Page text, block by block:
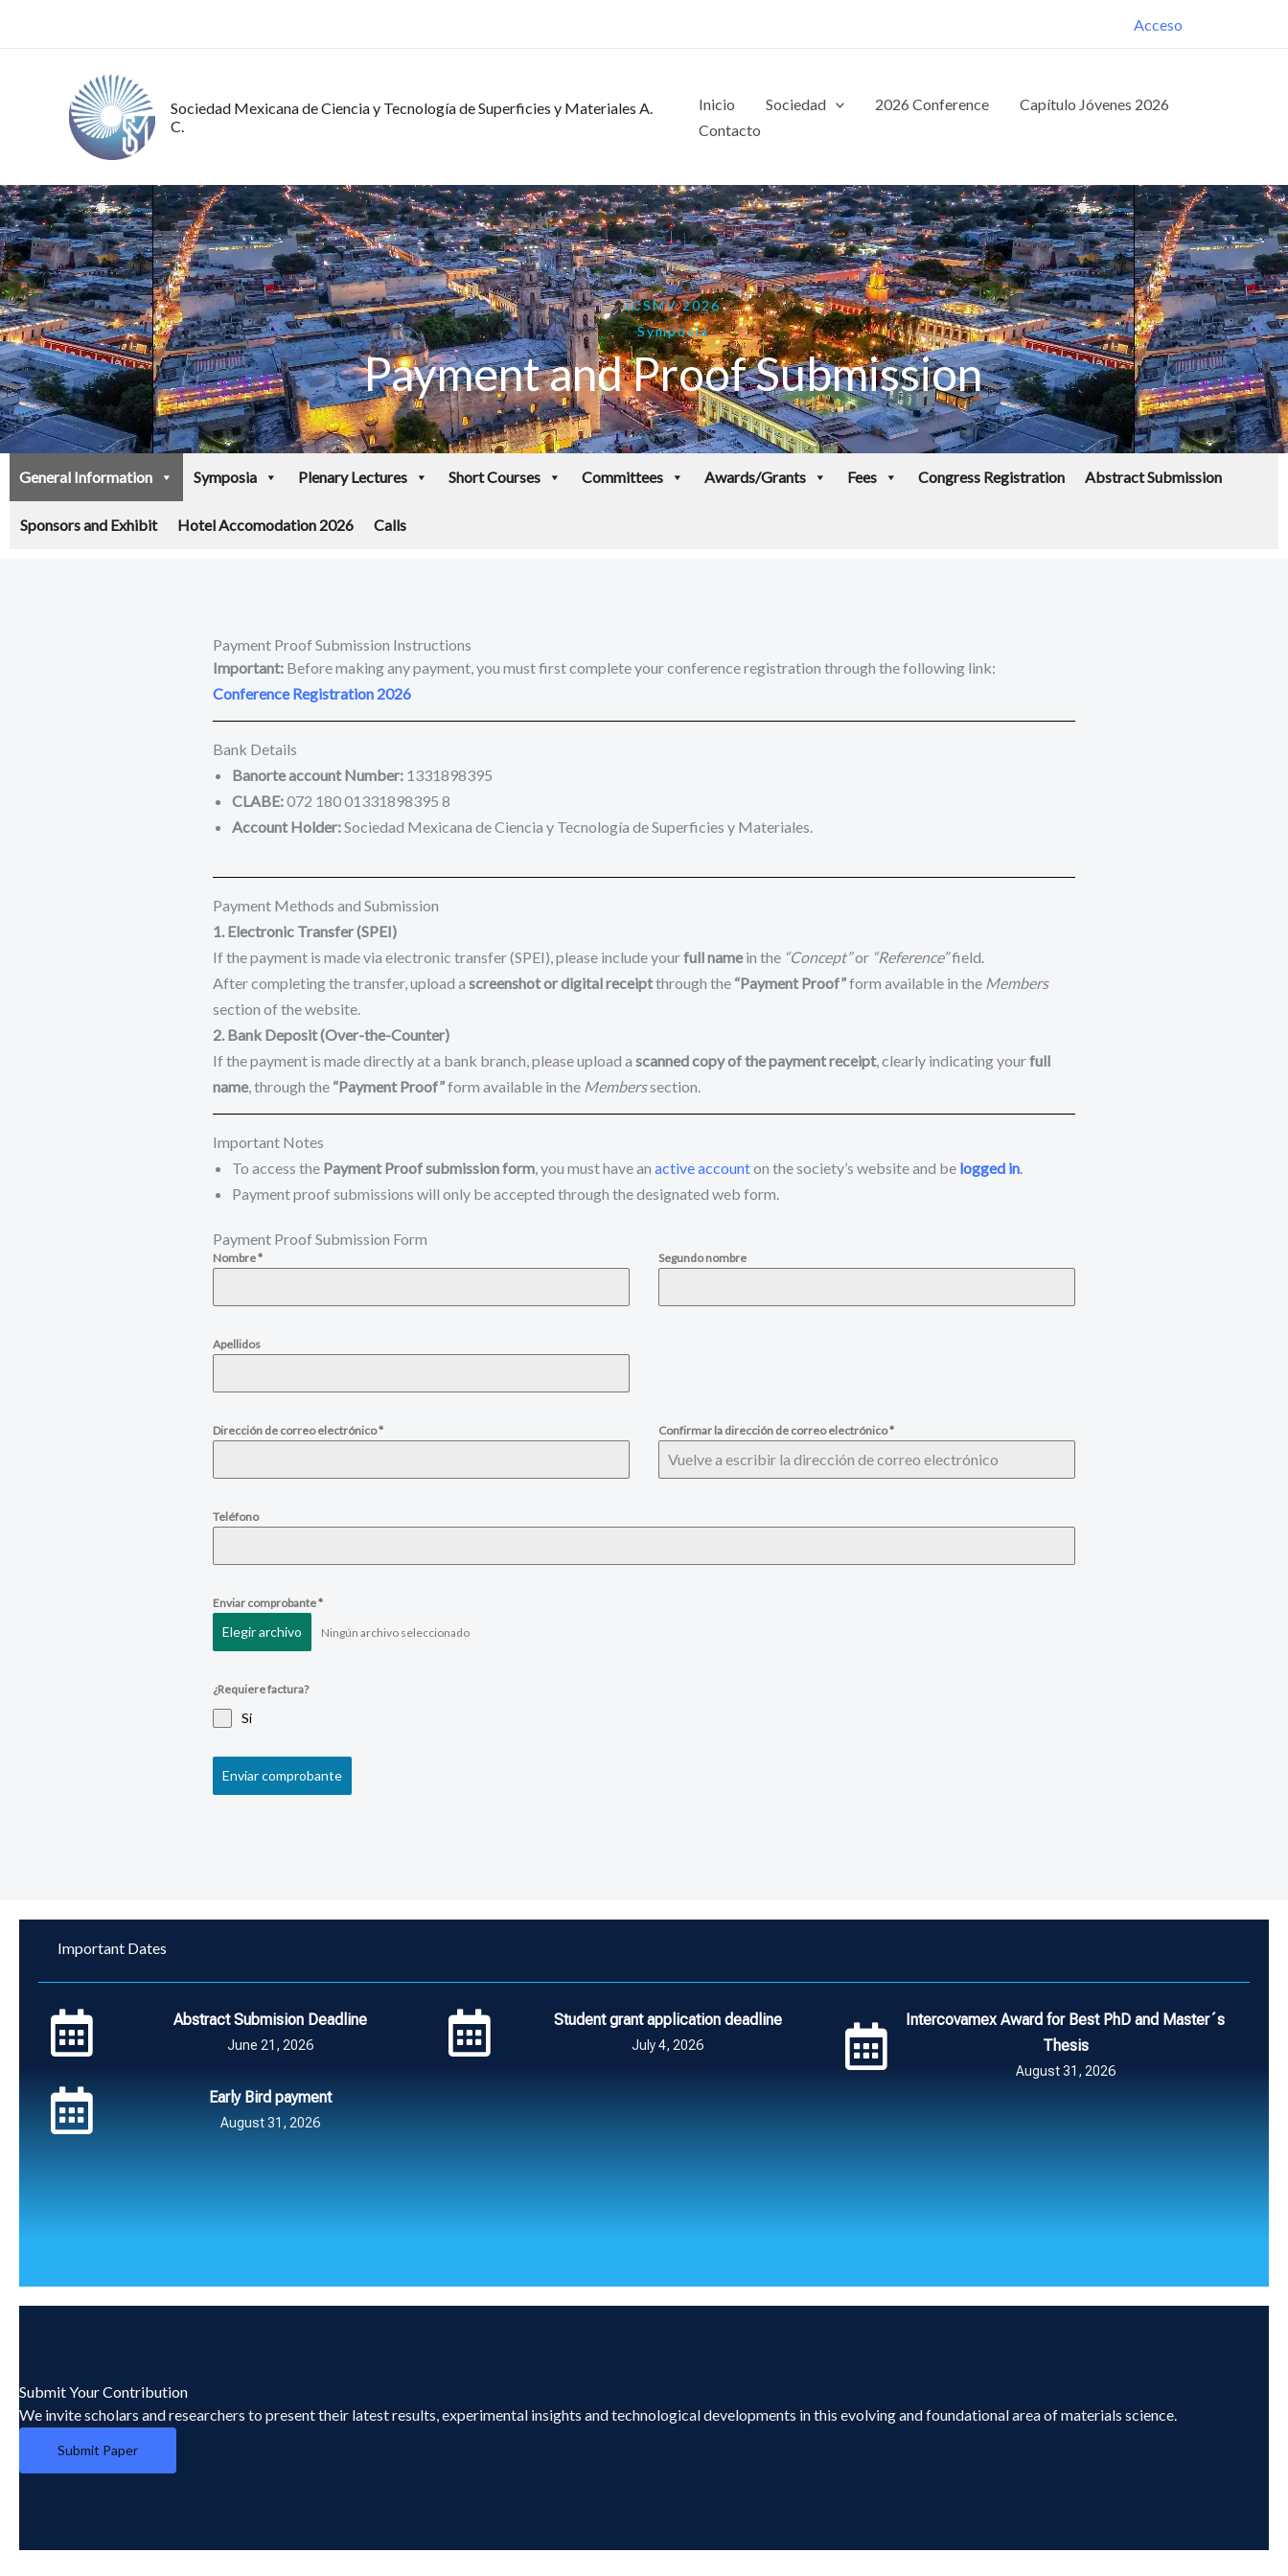
Acceso
Sociedad Mexicana de Ciencia y Tecnología de Superficies y Materiales A.
C.
Inicio Sociedad 2026 Conference
Capítulo Jóvenes 2026
Contacto
ICSMV 2026
Symposia
Payment and Proof Submission
General Information Symposia Plenary Lectures Short Courses Committees Awards/Grants Fees Congress Registration Abstract Submission
Sponsors and Exhibit Hotel Accomodation 2026 Calls
Payment Proof Submission Instructions
Important: Before making any payment, you must first complete your conference registration through the following link:
Conference Registration 2026
Bank Details
Banorte account Number: 1331898395
CLABE:072 180 01331898395 8
Account Holder:Sociedad Mexicana de Ciencia y Tecnología de Superficies y Materiales.
Payment Methods and Submission
1. Electronic Transfer (SPEI)
If the payment is made via electronic transfer (SPEI), please include yourfull namein the “Concept”or “Reference”field.
After completing the transfer, upload a screenshot or digital receiptthrough the “Payment Proof”form available in the Members
section of the website.
2. Bank Deposit (Over-the-Counter)
If the payment is made directly at a bank branch, please upload a scanned copy of the payment receipt, clearly indicating yourfull
name, through the “Payment Proof”form available in the Memberssection.
Important Notes
To access the Payment Proof submission form, you must have an active accounton the society’s website and be logged in.
Payment proof submissions will only be accepted through the designated web form.
Payment Proof Submission Form
Nombre* Segundo nombre
Apellidos
Dirección de correo electrónico* Confirmar la dirección de correo electrónico*
Teléfono
Enviar comprobante*
Elegir archivo Ningún archivo seleccionado
¿Requiere factura?
Si
Enviar comprobante
Important Dates
Abstract Submision Deadline
June 21, 2026
Student grant application deadline
July 4, 2026
Intercovamex Award for Best PhD and Master´s
Thesis
August 31, 2026
Early Bird payment
August 31, 2026
Submit Your Contribution
We invite scholars and researchers to present their latest results, experimental insights and technological developments in this evolving and foundational area of materials science.
Submit Paper